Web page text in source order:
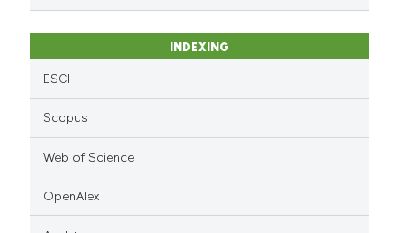
INDEXING
ESCI
Scopus
Web of Science
OpenAlex